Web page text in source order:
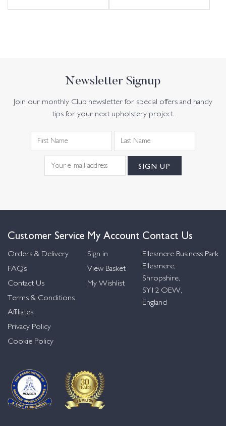
Newsletter Signup
Join our monthly Club newsletter for special offers and handy
tips for your next upholstery project.
Customer Service
Orders & Delivery
FAQs
Contact Us
Terms & Conditions
Affiliates
Privacy Policy
Cookie Policy
My Account
Sign in
View Basket
My Wishlist
Contact Us
Ellesmere Business Park
Ellesmere,
Shropshire,
SY12 OEW,
England